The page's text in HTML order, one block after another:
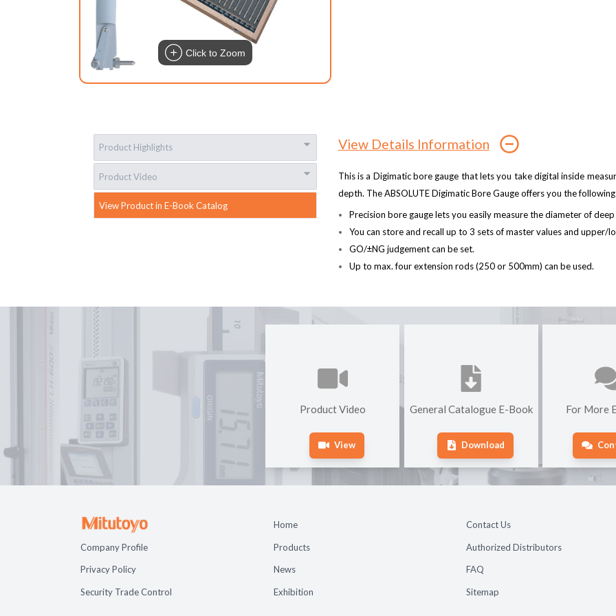
Click to Zoom
Product Highlights
Product Video
View Product in E-Book Catalog
View Details Information
This is a Digimatic bore gauge that lets you take digital inside
depth. The ABSOLUTE Digimatic Bore Gauge offers you the
Precision bore gauge lets you easily measure the diameter of
You can store and recall up to 3 sets of master values and
GO/±NG judgement can be set.
Up to max. four extension rods (250 or 500mm) can be used.
Product Video
View
General Catalogue E-Book
Download
For More
Company Profile
Privacy Policy
Security Trade Control
Home
Products
News
Exhibition
Contact Us
Authorized Distributors
FAQ
Sitemap